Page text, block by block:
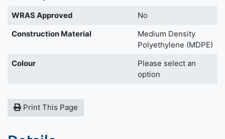
WRAS Approved
No
Construction Material
Medium Density
Polyethylene (MDPE)
Colour
Please select an
option
Print This Page